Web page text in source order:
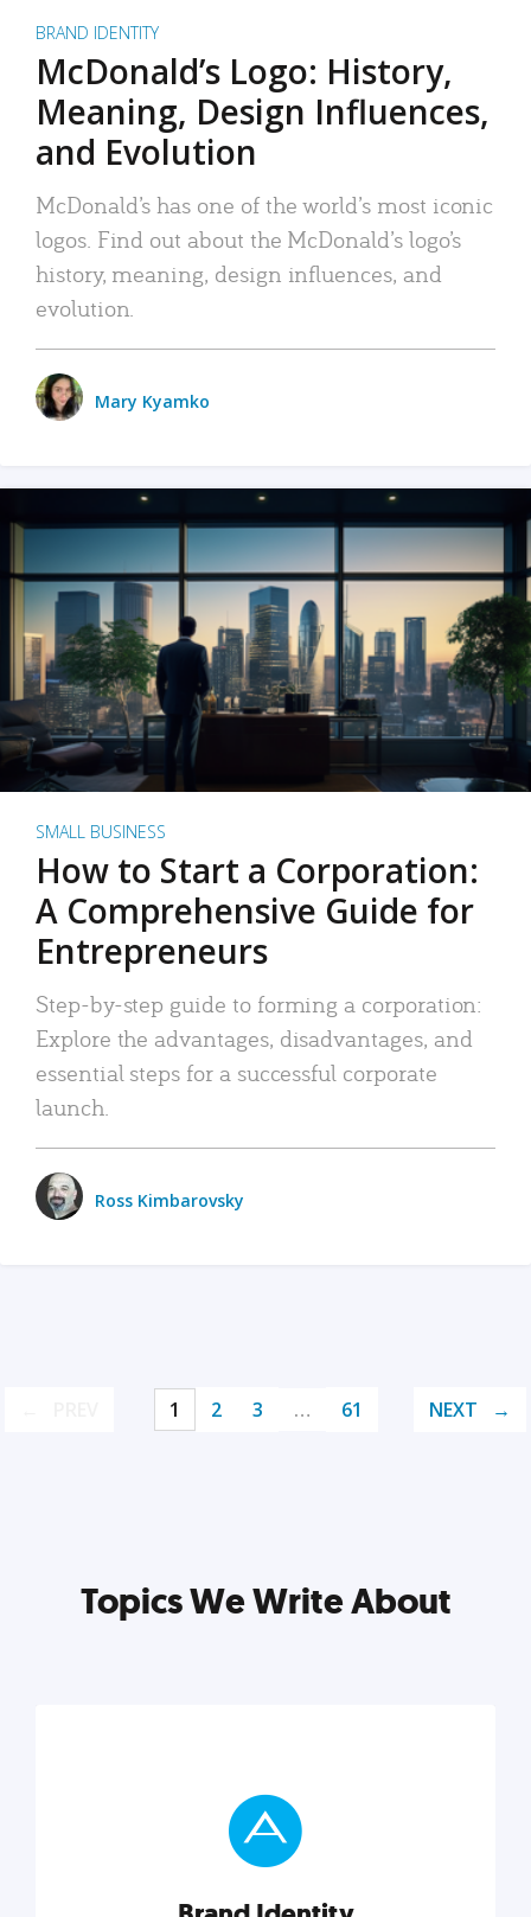
BRAND IDENTITY
McDonald’s Logo: History,
Meaning, Design Influences,
and Evolution
McDonald’s has one of the world’s most iconic
logos. Find out about the McDonald’s logo’s
history, meaning, design influences, and
evolution.
Mary Kyamko
SMALL BUSINESS
How to Start a Corporation:
A Comprehensive Guide for
Entrepreneurs
Step-by-step guide to forming a corporation:
Explore the advantages, disadvantages, and
essential steps for a successful corporate
launch.
Ross Kimbarovsky
1 2 3 … 61 NEXT
Topics We Write About